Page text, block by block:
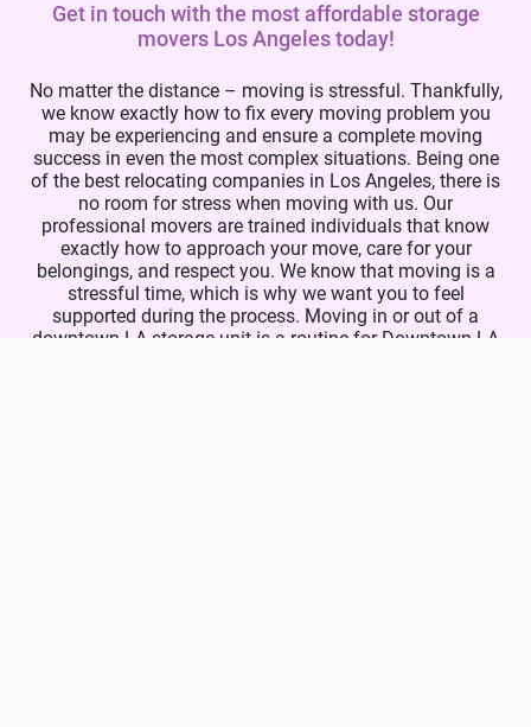
Get in touch with the most affordable storage
movers Los Angeles today!
No matter the distance – moving is stressful. Thankfully,
we know exactly how to fix every moving problem you
may be experiencing and ensure a complete moving
success in even the most complex situations. Being one
of the best relocating companies in Los Angeles, there is
no room for stress when moving with us. Our
professional movers are trained individuals that know
exactly how to approach your move, care for your
belongings, and respect you. We know that moving is a
stressful time, which is why we want you to feel
supported during the process. Moving in or out of a
downtown LA storage unit is a routine for Downtown LA